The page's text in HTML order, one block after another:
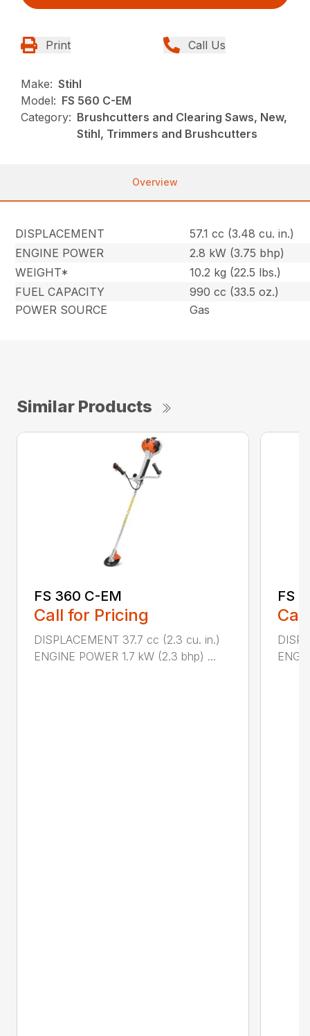
Print Call Us
Make: Stihl
Model: FS 560 C-EM
Category: Brushcutters and Clearing Saws, New,
Stihl, Trimmers and Brushcutters
Overview
DISPLACEMENT
57.1 cc (3.48 cu. in.)
ENGINE POWER
2.8 kW (3.75 bhp)
WEIGHT*
10.2 kg (22.5 lbs.)
FUEL CAPACITY
990 cc (33.5 oz.)
POWER SOURCE
Gas
Similar Products
FS 360 C-EM
Call for Pricing
DISPLACEMENT 37.7 cc (2.3 cu. in.)
ENGINE POWER 1.7 kW (2.3 bhp) ...
FS